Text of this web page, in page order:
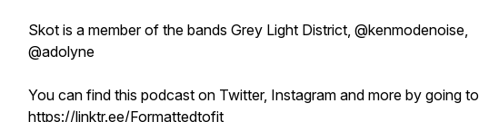
Skot is a member of the bands Grey Light District, @kenmodenoise,
@adolyne
You can find this podcast on Twitter, Instagram and more by going to
https://linktr.ee/Formattedtofit